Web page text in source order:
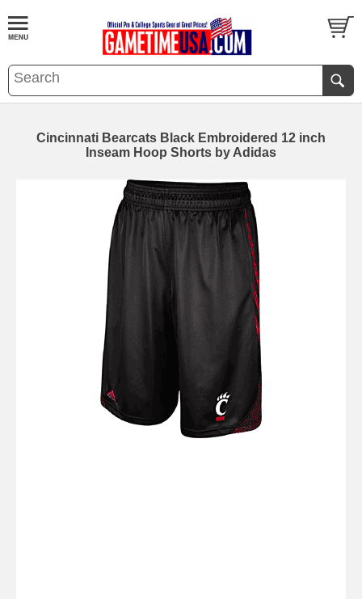
Cincinnati Bearcats Black Embroidered 12 inch
Inseam Hoop Shorts by Adidas